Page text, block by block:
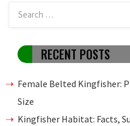
RECENT POSTS
Female Belted Kingfisher:
Size
Kingfisher Habitat: Facts,